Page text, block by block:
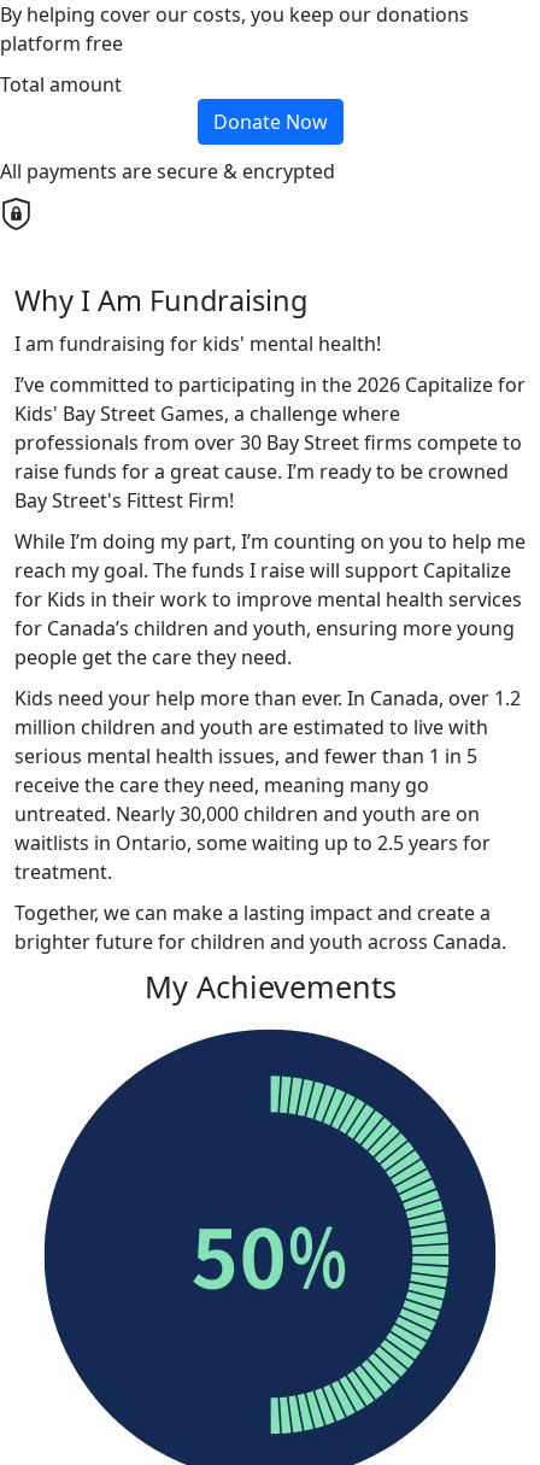
By helping cover our costs, you keep our donations
platform free
Total amount
Donate Now
All payments are secure & encrypted
Why I Am Fundraising
I am fundraising for kids' mental health!
I’ve committed to participating in the 2026 Capitalize for
Kids' Bay Street Games, a challenge where
professionals from over 30 Bay Street firms compete to
raise funds for a great cause. I’m ready to be crowned
Bay Street's Fittest Firm!
While I’m doing my part, I’m counting on you to help me
reach my goal. The funds I raise will support Capitalize
for Kids in their work to improve mental health services
for Canada’s children and youth, ensuring more young
people get the care they need.
Kids need your help more than ever. In Canada, over 1.2
million children and youth are estimated to live with
serious mental health issues, and fewer than 1 in 5
receive the care they need, meaning many go
untreated. Nearly 30,000 children and youth are on
waitlists in Ontario, some waiting up to 2.5 years for
treatment.
Together, we can make a lasting impact and create a
brighter future for children and youth across Canada.
My Achievements